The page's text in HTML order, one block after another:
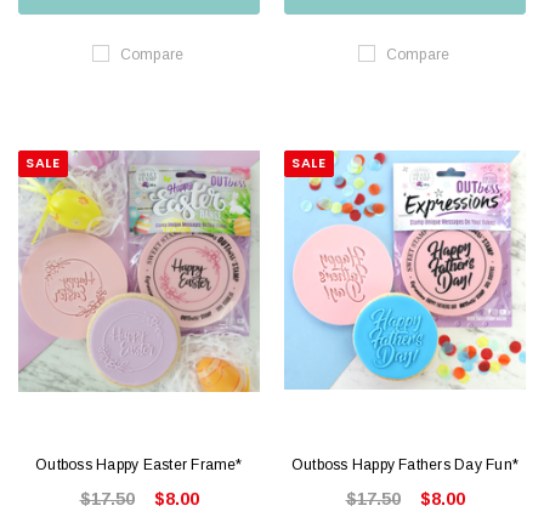
Compare Compare
SALE
Outboss Happy Easter Frame*
$17.50 $8.00
SALE
Outboss Happy Fathers Day Fun*
$17.50 $8.00